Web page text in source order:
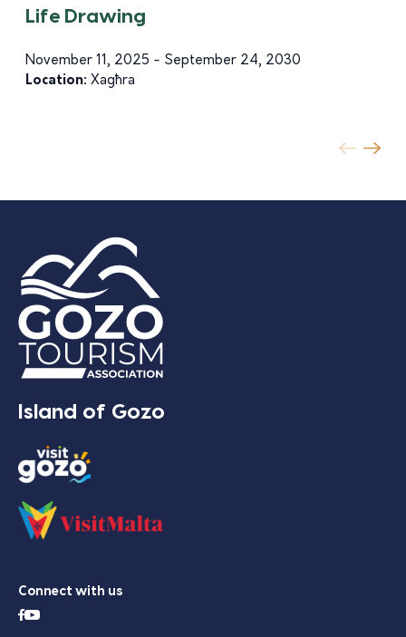
Life Drawing
November 11, 2025 - September 24, 2030
Location: Xagħra
Island of Gozo
Connect with us